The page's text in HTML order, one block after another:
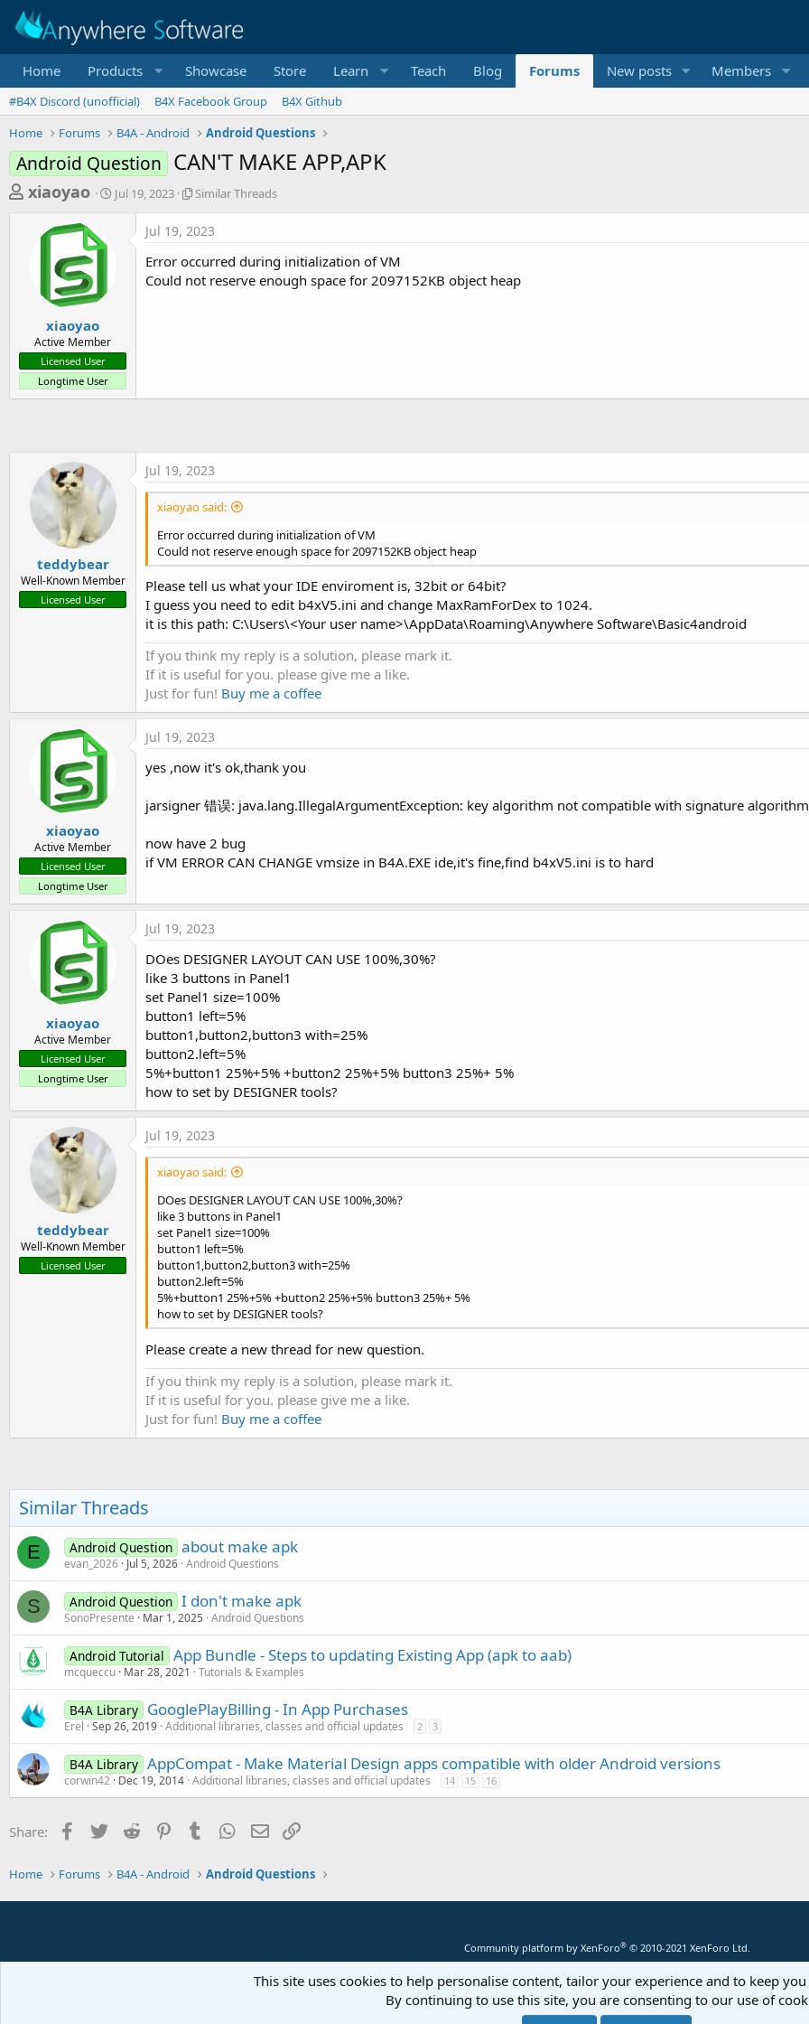
Home Products Showcase Store Learn Teach Blog Forums New posts Members
#B4X Discord (unofficial) B4X Facebook Group
B4X Github
Home
Forums B4A - Android Android Questions
Android Question CAN'T MAKE APP,APK
T
t
a
r
xiaoyao
S
t
Jul 19, 2023
S
i
a
r
s
Similar Threads
xiaoyao
Active Member
Licensed User
Longtime User
Jul 19, 2023
Error occurred during initialization of VM
Could not reserve enough space for 2097152KB object heap
teddybear
Well-Known Member
Licensed User
Jul 19, 2023
xiaoyao said:
Error occurred during initialization of VM
Could not reserve enough space for 2097152KB object heap
Please tell us what your IDE enviroment is, 32bit or 64bit?
I guess you need to edit b4xV5.ini and change MaxRamForDex to 1024.
it is this path: C:\Users\<Your user name>\AppData\Roaming\Anywhere Software\Basic4android
If you think my reply is a solution, please mark it.
If it is useful for you. please give me a like.
Just for fun! Buy me a coffee
xiaoyao
Active Member
Licensed User
Longtime User
Jul 19, 2023
yes ,now it's ok,thank you
jarsigner 错误: java.lang.IllegalArgumentException: key algorithm not compatible with signature algorithm
now have 2 bug
if VM ERROR CAN CHANGE vmsize in B4A.EXE ide,it's fine,find b4xV5.ini is to hard
xiaoyao
Active Member
Licensed User
Longtime User
Jul 19, 2023
DOes DESIGNER LAYOUT CAN USE 100%,30%?
like 3 buttons in Panel1
set Panel1 size=100%
button1 left=5%
button1,button2,button3 with=25%
button2.left=5%
5%+button1 25%+5% +button2 25%+5% button3 25%+ 5%
how to set by DESIGNER tools?
teddybear
Well-Known Member
Licensed User
Jul 19, 2023
xiaoyao said:
DOes DESIGNER LAYOUT CAN USE 100%,30%?
like 3 buttons in Panel1
set Panel1 size=100%
button1 left=5%
button1,button2,button3 with=25%
button2.left=5%
5%+button1 25%+5% +button2 25%+5% button3 25%+ 5%
how to set by DESIGNER tools?
Please create a new thread for new question.
If you think my reply is a solution, please mark it.
If it is useful for you. please give me a like.
Just for fun! Buy me a coffee
Similar Threads
E Android Question about make apk
evan_2026 Jul 5, 2026 Android Questions
S Android Question I don't make apk
SonoPresente Mar 1, 2025 Android Questions
Android Tutorial App Bundle - Steps to updating Existing App (apk to aab)
mcqueccu Mar 28, 2021 Tutorials & Examples
B4A Library GooglePlayBilling - In App Purchases
Erel Sep 26, 2019 Additional libraries, classes and official updates 2 3
B4A Library AppCompat - Make Material Design apps compatible with older Android versions
corwin42 Dec 19, 2014 Additional libraries, classes and official updates 14 15 16
Share: Facebook
Twitter Reddit PinterestTumblr WhatsApp
Email
Home Forums B4A - Android Android Questions
Community platform by XenForo® © 2010-2021 XenForo Ltd.
This site uses cookies to help personalise content, tailor your experience and to keep
By continuing to use this site, you are consenting to our use of